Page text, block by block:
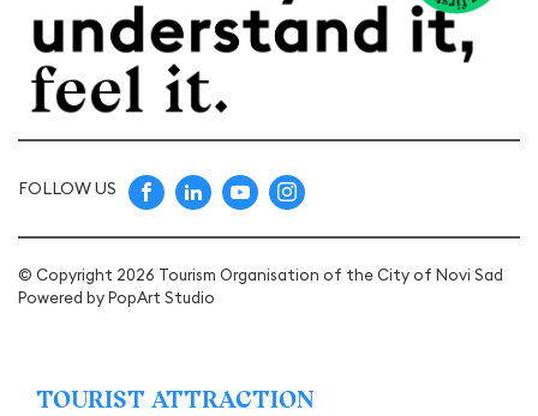
FOLLOW US
© Copyright 2026 Tourism Organisation of the City of Novi Sad
Powered byPopArt Studio
TOURIST ATTRACTION